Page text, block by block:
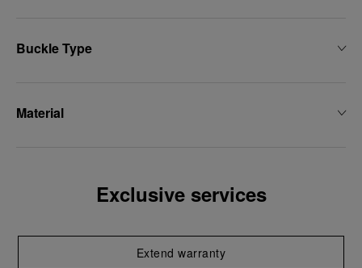
Buckle Type
Material
Exclusive services
Extend warranty